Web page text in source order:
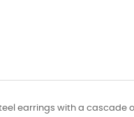
earrings with a cascade